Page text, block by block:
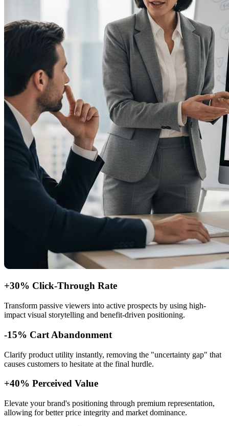
+30% Click-Through Rate
Transform passive viewers into active prospects by using high-
impact visual storytelling and benefit-driven positioning.
-15% Cart Abandonment
Clarify product utility instantly, removing the "uncertainty gap" that
causes customers to hesitate at the final hurdle.
+40% Perceived Value
Elevate your brand's positioning through premium representation,
allowing for better price integrity and market dominance.